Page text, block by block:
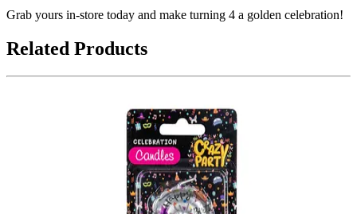
Grab yours in-store today and make turning 4 a golden celebration!
Related Products